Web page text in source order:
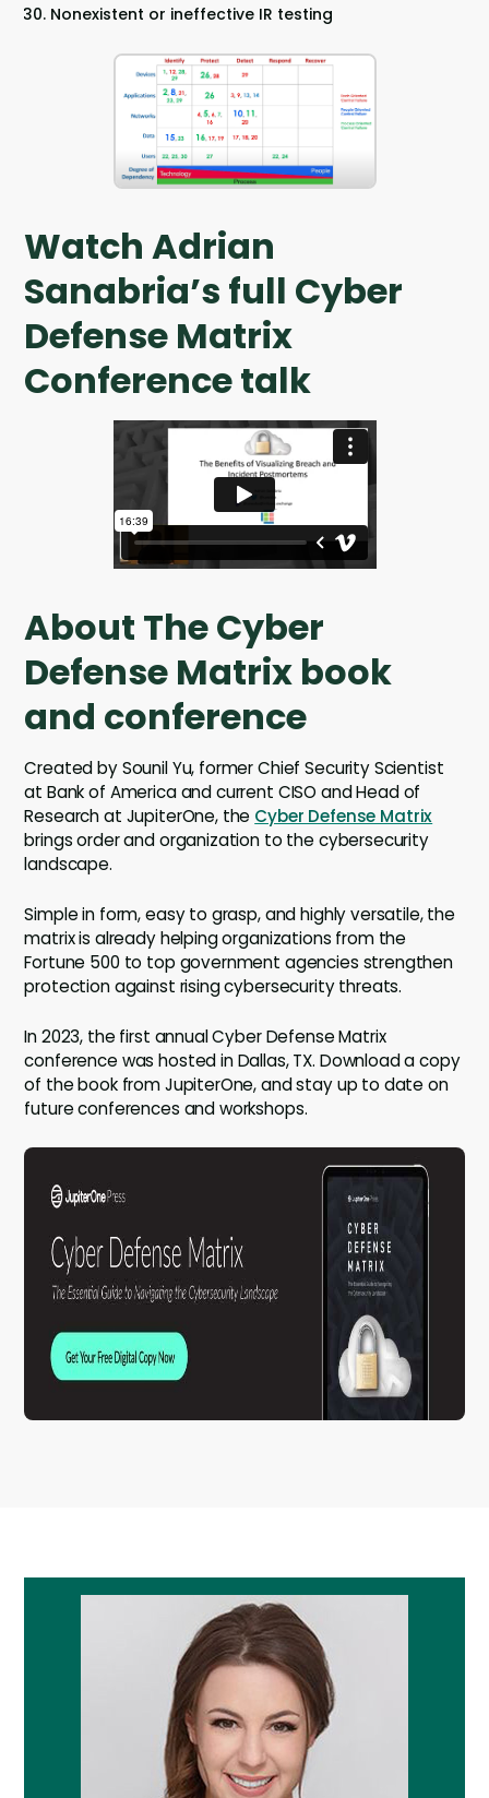
Nonexistent or ineffective IR testing
Watch Adrian
Sanabria’s full Cyber
Defense Matrix
Conference talk
About The Cyber
Defense Matrix book
and conference
Created by Sounil Yu, former Chief Security Scientist
at Bank of America and current CISO and Head of
Research at JupiterOne, the Cyber Defense Matrix
brings order and organization to the cybersecurity
landscape.
Simple in form, easy to grasp, and highly versatile, the
matrix is already helping organizations from the
Fortune 500 to top government agencies strengthen
protection against rising cybersecurity threats.
In 2023, the first annual Cyber Defense Matrix
conference was hosted in Dallas, TX. Download a copy
of the book from JupiterOne, and stay up to date on
future conferences and workshops.